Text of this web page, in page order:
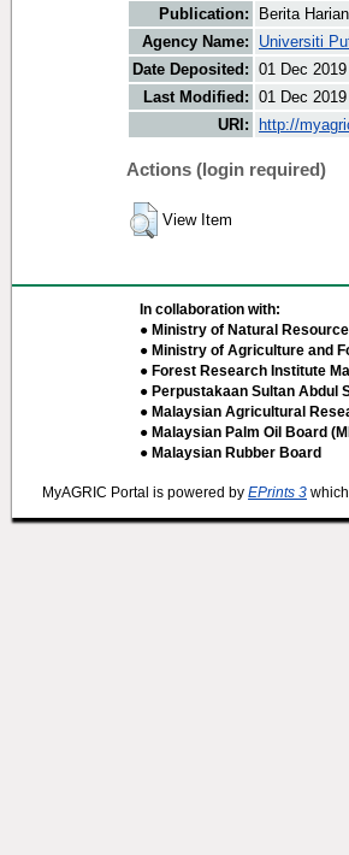
Publication:
Berita Harian
Agency Name:
Universiti
Date Deposited: 01 Dec
Last Modified: 01 Dec
URI:
http://
Actions (login required)
View Item
In collaboration with:
● Ministry of Natural
● Ministry of Agriculture and
● Forest Research Institute
● Perpustakaan Sultan Abdul
● Malaysian Agricultural
● Malaysian Palm Oil Board
● Malaysian Rubber Board
MyAGRIC Portal is powered by EPrints 3